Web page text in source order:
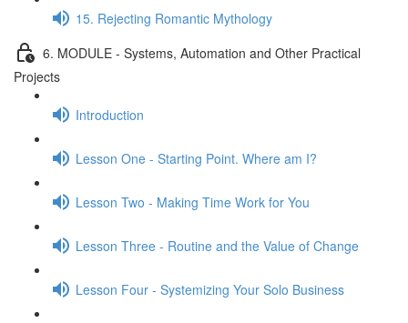
15. Rejecting Romantic Mythology
6. MODULE - Systems, Automation and Other Practical
Projects
Introduction
Lesson One - Starting Point. Where am I?
Lesson Two - Making Time Work for You
Lesson Three - Routine and the Value of Change
Lesson Four - Systemizing Your Solo Business